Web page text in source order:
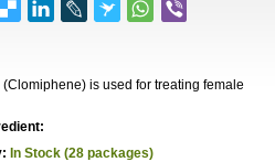
is used for treating female
In Stock (28 packages)